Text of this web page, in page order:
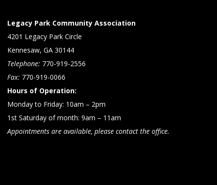
Legacy Park Community Association
4201 Legacy Park Circle
Kennesaw, GA 30144
Telephone: 770-919-2556
Fax: 770-919-0066
Hours of Operation:
Monday to Friday: 10am – 2pm
1st Saturday of month: 9am – 11am
Appointments are available, please contact the office.